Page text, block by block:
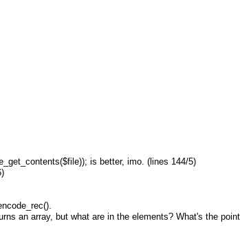
is better, imo. (lines 144/5)
an array, but what are in the elements? What's the